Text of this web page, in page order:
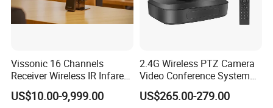
Vissonic 16 Channels
Receiver Wireless IR Infared
Simultaneous Translation
System
US$10.00-9,999.00
2.4G Wireless PTZ Camera
Video Conference System
Broadcast Camera
US$265.00-279.00